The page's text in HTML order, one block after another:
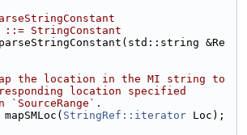
::= StringConstant
&Re
the location in the MI string to
location specified
`SourceRange`.
mapSMLoc(
StringRef::iterator Loc);